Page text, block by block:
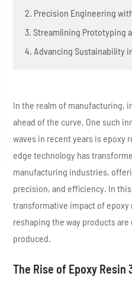
2. Precision Engineering
3. Streamlining Prototyping
4. Advancing Sustainability
In the realm of manufacturing,
ahead of the curve. One such
waves in recent years is epoxy
edge technology has
manufacturing industries,
precision, and efficiency. In
transformative impact of epoxy
reshaping the way products
produced.
The Rise of Epoxy Resin